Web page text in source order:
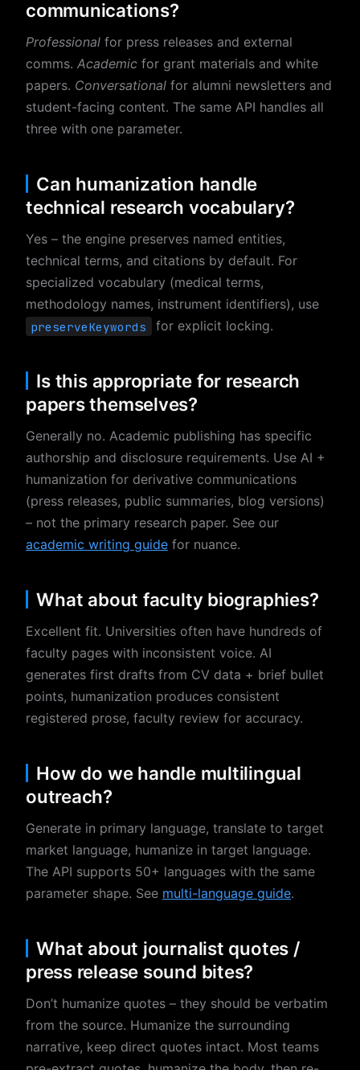
communications?
Professional for press releases and external
comms. Academic for grant materials and white
papers. Conversational for alumni newsletters and
student-facing content. The same API handles all
three with one parameter.
Can humanization handle
technical research vocabulary?
Yes – the engine preserves named entities,
technical terms, and citations by default. For
specialized vocabulary (medical terms,
methodology names, instrument identifiers), use
preserveKeywords for explicit locking.
Is this appropriate for research
papers themselves?
Generally no. Academic publishing has specific
authorship and disclosure requirements. Use AI +
humanization for derivative communications
(press releases, public summaries, blog versions)
– not the primary research paper. See our
academic writing guide for nuance.
What about faculty biographies?
Excellent fit. Universities often have hundreds of
faculty pages with inconsistent voice. AI
generates first drafts from CV data + brief bullet
points, humanization produces consistent
registered prose, faculty review for accuracy.
How do we handle multilingual
outreach?
Generate in primary language, translate to target
market language, humanize in target language.
The API supports 50+ languages with the same
parameter shape. See multi-language guide.
What about journalist quotes /
press release sound bites?
Don’t humanize quotes – they should be verbatim
from the source. Humanize the surrounding
narrative, keep direct quotes intact. Most teams